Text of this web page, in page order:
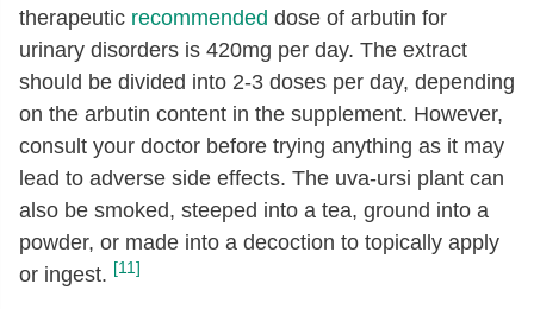
therapeutic recommended dose of arbutin for
urinary disorders is 420mg per day. The extract
should be divided into 2-3 doses per day, depending
on the arbutin content in the supplement. However,
consult your doctor before trying anything as it may
lead to adverse side effects. The uva-ursi plant can
also be smoked, steeped into a tea, ground into a
powder, or made into a decoction to topically apply
or ingest. [11]